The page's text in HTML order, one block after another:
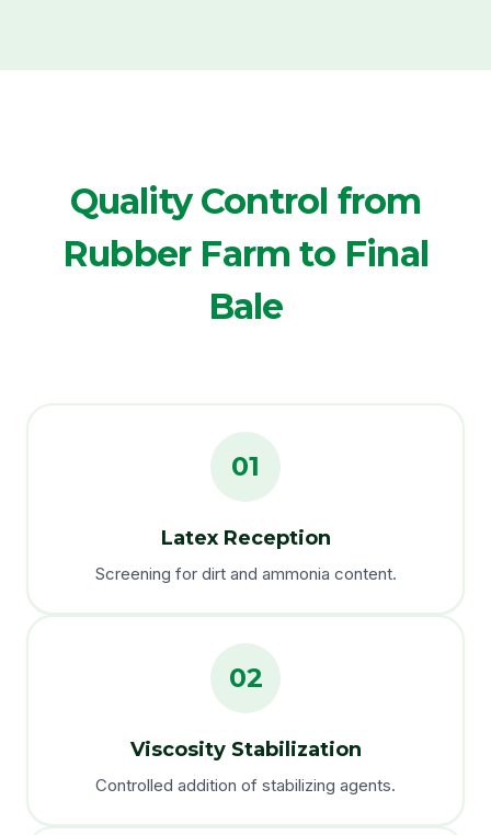
Quality Control from
Rubber Farm to Final
Bale
01
Latex Reception
Screening for dirt and ammonia content.
02
Viscosity Stabilization
Controlled addition of stabilizing agents.